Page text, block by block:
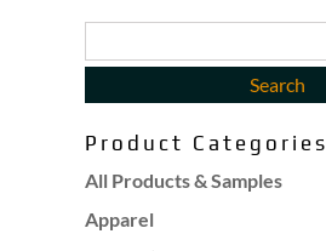
Product Categories
All Products & Samples
Apparel